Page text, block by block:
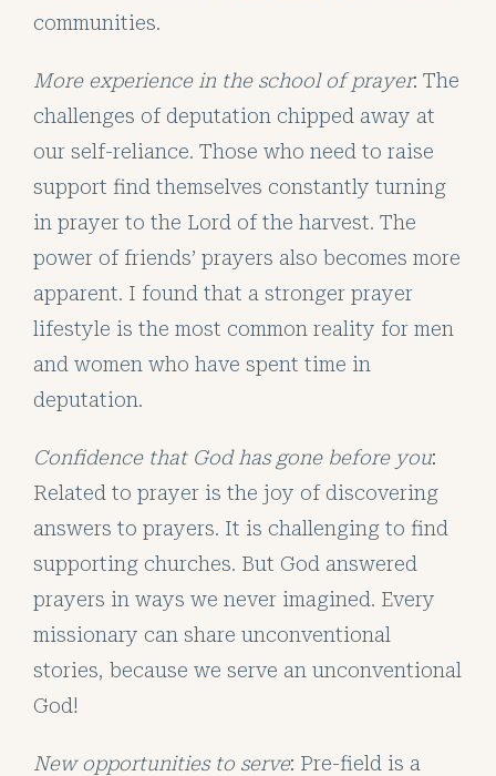
communities.
More experience in the school of prayer: The
challenges of deputation chipped away at
our self-reliance. Those who need to raise
support find themselves constantly turning
in prayer to the Lord of the harvest. The
power of friends’ prayers also becomes more
apparent. I found that a stronger prayer
lifestyle is the most common reality for men
and women who have spent time in
deputation.
Confidence that God has gone before you:
Related to prayer is the joy of discovering
answers to prayers. It is challenging to find
supporting churches. But God answered
prayers in ways we never imagined. Every
missionary can share unconventional
stories, because we serve an unconventional
God!
New opportunities to serve: Pre-field is a